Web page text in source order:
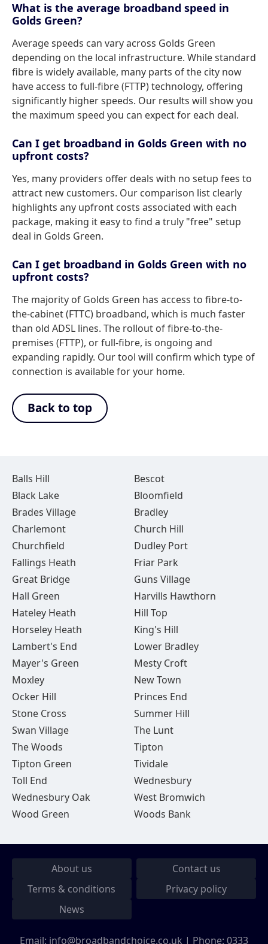
What is the average broadband speed in
Golds Green?
Average speeds can vary across Golds Green
depending on the local infrastructure. While standard
fibre is widely available, many parts of the city now
have access to full-fibre (FTTP) technology, offering
significantly higher speeds. Our results will show you
the maximum speed you can expect for each deal.
Can I get broadband in Golds Green with no
upfront costs?
Yes, many providers offer deals with no setup fees to
attract new customers. Our comparison list clearly
highlights any upfront costs associated with each
package, making it easy to find a truly "free" setup
deal in Golds Green.
Can I get broadband in Golds Green with no
upfront costs?
The majority of Golds Green has access to fibre-to-
the-cabinet (FTTC) broadband, which is much faster
than old ADSL lines. The rollout of fibre-to-the-
premises (FTTP), or full-fibre, is ongoing and
expanding rapidly. Our tool will confirm which type of
connection is available for your home.
Back to top
Balls Hill
Bescot
Black Lake
Bloomfield
Brades Village
Bradley
Charlemont
Church Hill
Churchfield
Dudley Port
Fallings Heath
Friar Park
Great Bridge
Guns Village
Hall Green
Harvills Hawthorn
Hateley Heath
Hill Top
Horseley Heath
King's Hill
Lambert's End
Lower Bradley
Mayer's Green
Mesty Croft
Moxley
New Town
Ocker Hill
Princes End
Stone Cross
Summer Hill
Swan Village
The Lunt
The Woods
Tipton
Tipton Green
Tividale
Toll End
Wednesbury
Wednesbury Oak
West Bromwich
Wood Green
Woods Bank
About us
Contact us
Terms & conditions
Privacy policy
News
Email: info@broadbandchoice.co.uk | Phone: 0333